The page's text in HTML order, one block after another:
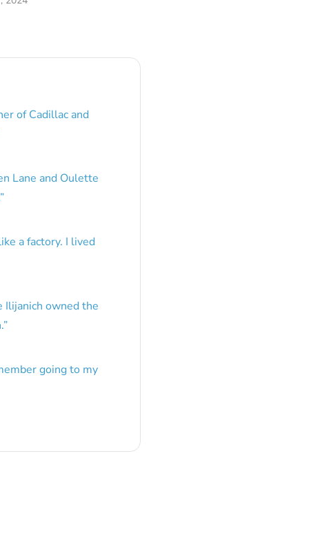
of Cadillac and
Lane and Oulette
”
a factory. I lived
Ilijanich owned the
”
going to my